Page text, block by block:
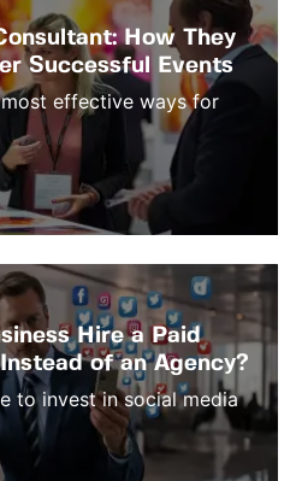
How They
Successful Events
effective ways for
Hire a Paid
of an Agency?
to invest in social media